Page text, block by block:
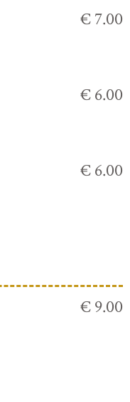
€ 7.00
€ 6.00
€ 6.00
€ 9.00